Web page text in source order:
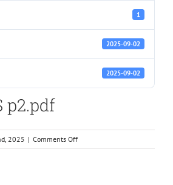
1
2025-09-02
2025-09-02
p2.pdf
2025 | Comments Offon
C254SL-